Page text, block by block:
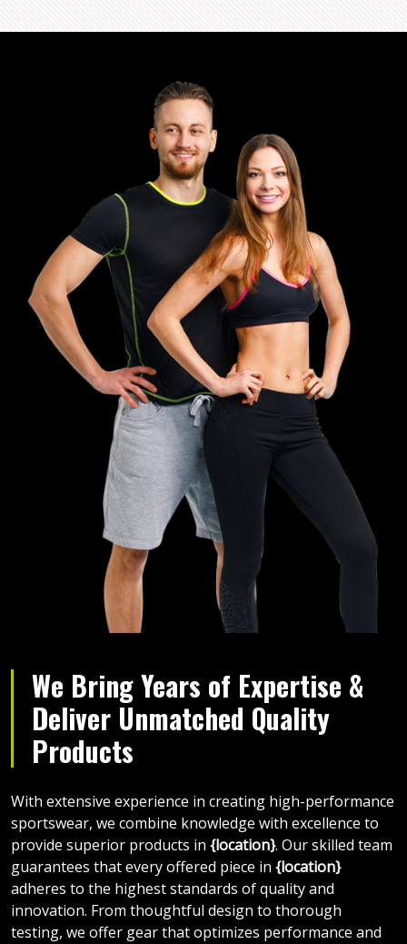
We Bring Years of Expertise &
Deliver Unmatched Quality
Products
With extensive experience in creating high-performance
sportswear, we combine knowledge with excellence to
provide superior products in {location}. Our skilled team
guarantees that every offered piece in {location}
adheres to the highest standards of quality and
innovation. From thoughtful design to thorough
testing, we offer gear that optimizes performance and